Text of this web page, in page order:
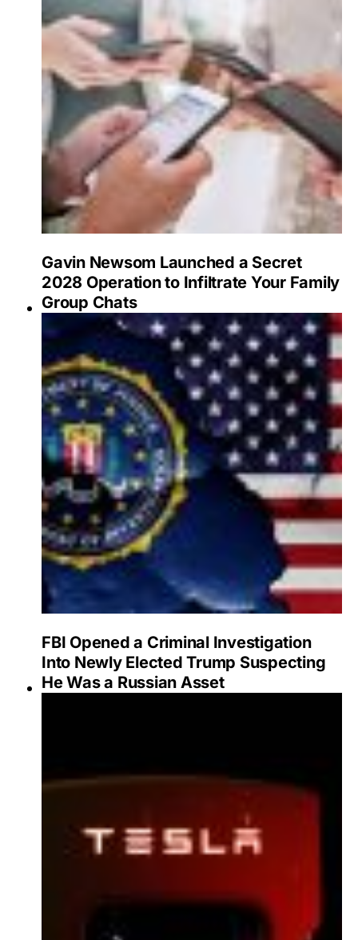
Gavin Newsom Launched a Secret
2028 Operation to Infiltrate Your Family
Group Chats
FBI Opened a Criminal Investigation
Into Newly Elected Trump Suspecting
He Was a Russian Asset